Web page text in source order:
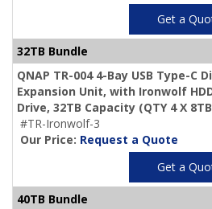
Get a
32TB Bundle
QNAP TR-004 4-Bay USB Type-
Expansion Unit, with Ironwolf
Drive, 32TB Capacity (QTY 4 X
#TR-Ironwolf-3
Our Price: Request a Quote
Get a
40TB Bundle